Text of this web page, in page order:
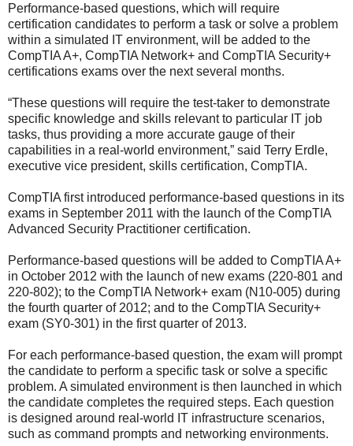
Performance-based questions, which will require
certification candidates to perform a task or solve a problem
within a simulated IT environment, will be added to the
CompTIA A+, CompTIA Network+ and CompTIA Security+
certifications exams over the next several months.
“These questions will require the test-taker to demonstrate
specific knowledge and skills relevant to particular IT job
tasks, thus providing a more accurate gauge of their
capabilities in a real-world environment,” said Terry Erdle,
executive vice president, skills certification, CompTIA.
CompTIA first introduced performance-based questions in its
exams in September 2011 with the launch of the CompTIA
Advanced Security Practitioner certification.
Performance-based questions will be added to CompTIA A+
in October 2012 with the launch of new exams (220-801 and
220-802); to the CompTIA Network+ exam (N10-005) during
the fourth quarter of 2012; and to the CompTIA Security+
exam (SY0-301) in the first quarter of 2013.
For each performance-based question, the exam will prompt
the candidate to perform a specific task or solve a specific
problem. A simulated environment is then launched in which
the candidate completes the required steps. Each question
is designed around real-world IT infrastructure scenarios,
such as command prompts and networking environments.